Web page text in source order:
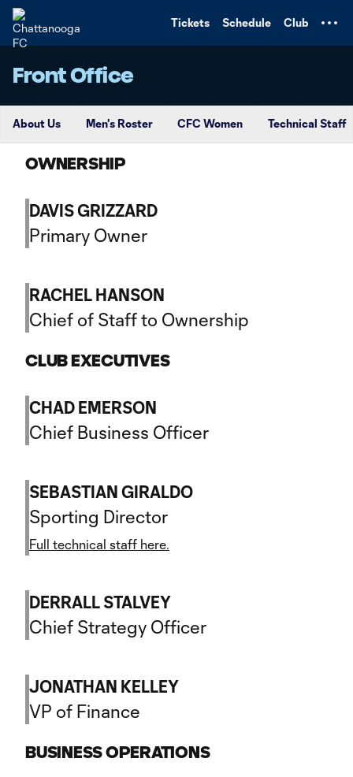
Tickets Schedule Club
Front Office
About Us Men's Roster CFC Women Technical Staff
OWNERSHIP
DAVIS GRIZZARD
Primary Owner
RACHEL HANSON
Chief of Staff to Ownership
CLUB EXECUTIVES
CHAD EMERSON
Chief Business Officer
SEBASTIAN GIRALDO
Sporting Director
Full technical staff here.
DERRALL STALVEY
Chief Strategy Officer
JONATHAN KELLEY
VP of Finance
BUSINESS OPERATIONS